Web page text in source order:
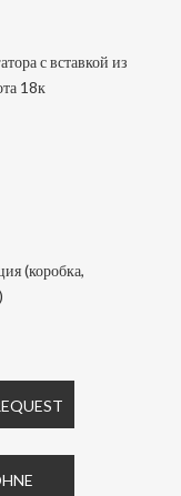
с вставкой из
18к
(коробка,